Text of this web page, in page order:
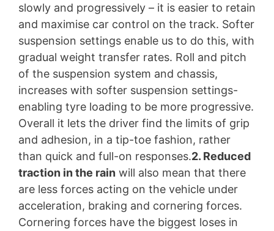
slowly and progressively – it is easier to retain
and maximise car control on the track. Softer
suspension settings enable us to do this, with
gradual weight transfer rates. Roll and pitch
of the suspension system and chassis,
increases with softer suspension settings-
enabling tyre loading to be more progressive.
Overall it lets the driver find the limits of grip
and adhesion, in a tip-toe fashion, rather
than quick and full-on responses.2. Reduced
traction in the rain will also mean that there
are less forces acting on the vehicle under
acceleration, braking and cornering forces.
Cornering forces have the biggest loses in